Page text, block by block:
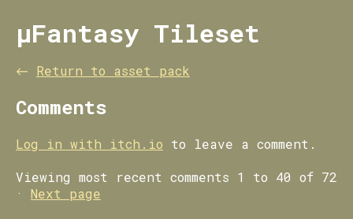
µFantasy Tileset
← Return to asset pack
Comments
Log in with itch.io to leave a comment.
Viewing most recent comments 1 to 40 of 72
· Next page